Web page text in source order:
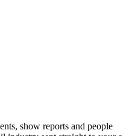
show reports and people